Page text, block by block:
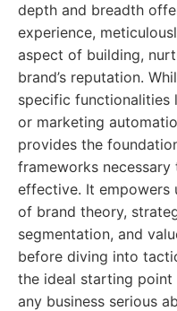
depth and breadth
experience,
aspect of building,
brand’s reputation.
specific functionalities
or marketing
provides the
frameworks
effective. It empowers
of brand theory,
segmentation, and
before diving into
the ideal starting
any business serious